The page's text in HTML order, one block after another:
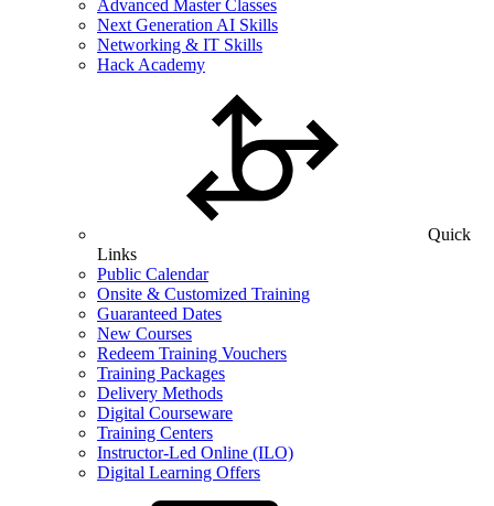
Advanced Master Classes
Next Generation AI Skills
Networking & IT Skills
Hack Academy
Quick
Links
Public Calendar
Onsite & Customized Training
Guaranteed Dates
New Courses
Redeem Training Vouchers
Training Packages
Delivery Methods
Digital Courseware
Training Centers
Instructor-Led Online (ILO)
Digital Learning Offers